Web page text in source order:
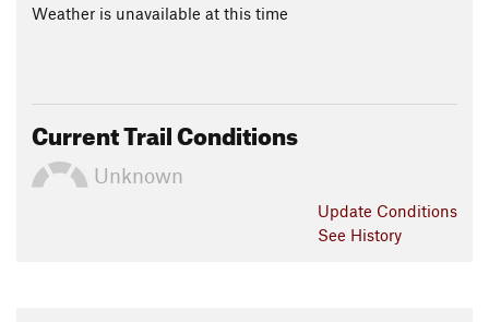
Weather is unavailable at this time
Current Trail Conditions
Unknown
Update Conditions
See History